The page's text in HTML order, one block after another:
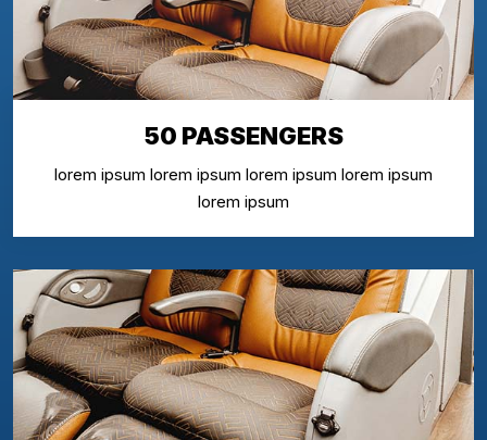
50 PASSENGERS
lorem ipsum lorem ipsum lorem ipsum lorem ipsum
lorem ipsum